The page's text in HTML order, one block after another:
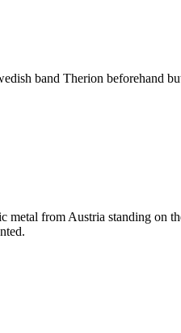
band Therion beforehand
from Austria standing on